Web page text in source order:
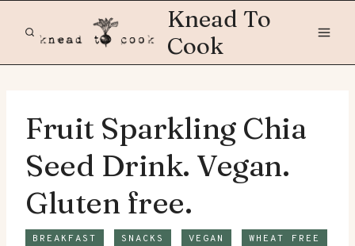
Knead To
Cook
Fruit Sparkling Chia
Seed Drink. Vegan.
Gluten free.
BREAKFAST SNACKS VEGAN WHEAT FREE